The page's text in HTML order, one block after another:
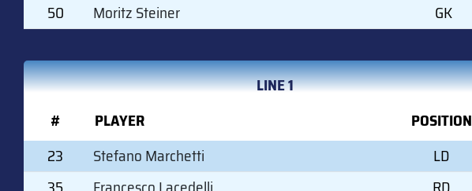
50
Moritz Steiner GK
LINE 1
#
PLAYER
POSITION
23
Stefano Marchetti
LD